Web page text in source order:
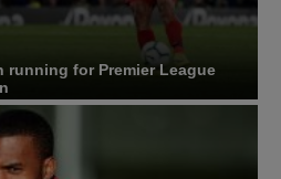
running for Premier League